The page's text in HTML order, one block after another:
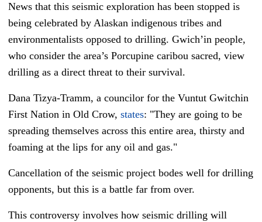
News that this seismic exploration has been stopped is
being celebrated by Alaskan indigenous tribes and
environmentalists opposed to drilling. Gwich’in people,
who consider the area’s Porcupine caribou sacred, view
drilling as a direct threat to their survival.
Dana Tizya-Tramm, a councilor for the Vuntut Gwitchin
First Nation in Old Crow, states: "They are going to be
spreading themselves across this entire area, thirsty and
foaming at the lips for any oil and gas."
Cancellation of the seismic project bodes well for drilling
opponents, but this is a battle far from over.
This controversy involves how seismic drilling will